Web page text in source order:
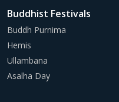
Buddhist Festivals
Buddh Purnima
Hemis
Ullambana
Asalha Day